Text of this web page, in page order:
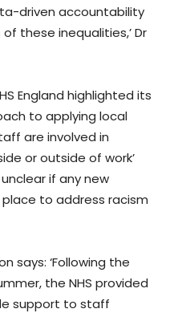
driven accountability
these inequalities,’ Dr
England highlighted its
to applying local
are involved in
or outside of work’
unclear if any new
to address racism
says: ‘Following the
the NHS provided
support to staff